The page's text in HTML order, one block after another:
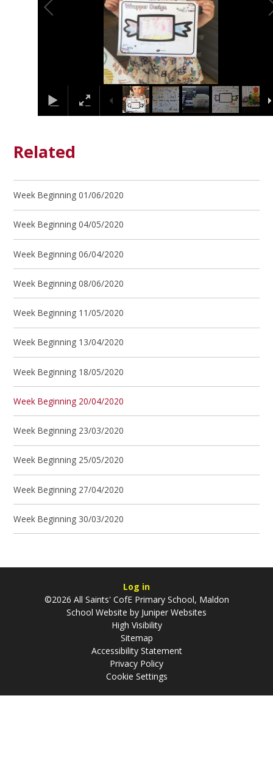
Related
Week Beginning 01/06/2020
Week Beginning 04/05/2020
Week Beginning 06/04/2020
Week Beginning 08/06/2020
Week Beginning 11/05/2020
Week Beginning 13/04/2020
Week Beginning 18/05/2020
Week Beginning 20/04/2020
Week Beginning 23/03/2020
Week Beginning 25/05/2020
Week Beginning 27/04/2020
Week Beginning 30/03/2020
Log in
©2026 All Saints' CofE Primary School, Maldon
School Website by Juniper Websites
High Visibility
Sitemap
Accessibility Statement
Privacy Policy
Cookie Settings